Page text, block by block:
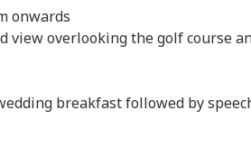
onwards
view overlooking the golf course
breakfast followed by